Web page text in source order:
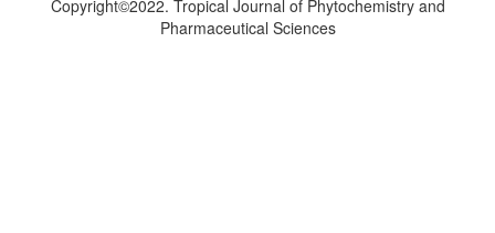
Copyright©2022. Tropical Journal of Phytochemistry and
Pharmaceutical Sciences